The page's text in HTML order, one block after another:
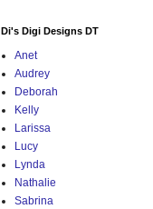
Di's Digi Designs DT
Anet
Audrey
Deborah
Kelly
Larissa
Lucy
Lynda
Nathalie
Sabrina